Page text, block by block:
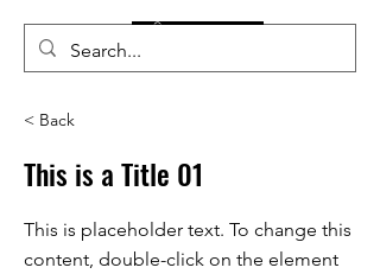
< Back
This is a Title 01
This is placeholder text. To change this
content, double-click on the element